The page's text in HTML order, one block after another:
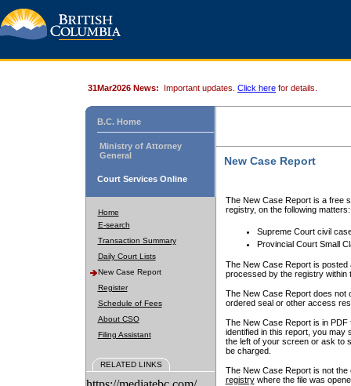
31Mar2026 News: Important updates. Click here for details.
B.C. Home
Ministry of Attorney
General
Court Services Online
Home
E-search
Transaction Summary
Daily Court Lists
New Case Report
Register
Schedule of Fees
About CSO
Filing Assistant
RELATED LINKS
New Case Report
The New Case Report is a free
registry, on the following matters:
Supreme Court civil
Provincial Court Small
The New Case Report is posted
processed by the registry within
The New Case Report does not
ordered seal or other access
The New Case Report is in
identified in this report, you may
the left of your screen or ask to
be charged.
The New Case Report is not
registrywhere the file was